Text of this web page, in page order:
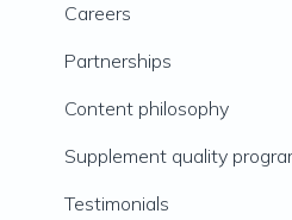
Careers
Partnerships
Content philosophy
Supplement quality
Testimonials